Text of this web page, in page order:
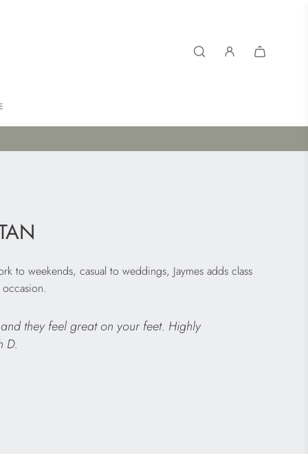
to weekends, casual to weddings, Jaymes adds class
they feel great on your feet. Highly
D.